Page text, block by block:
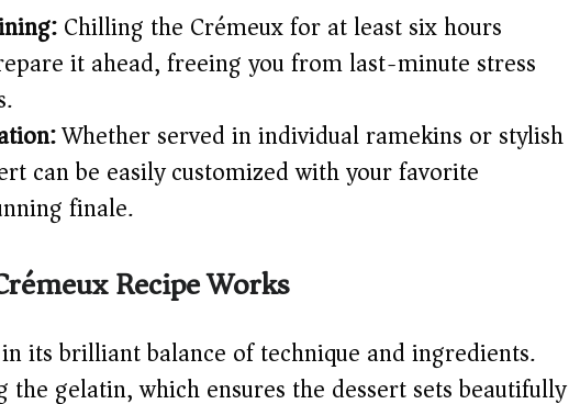
Chilling the Crémeux for at least six hours
it ahead, freeing you from last-minute stress
Whether served in individual ramekins or stylish
can be easily customized with your favorite
finale.
Recipe Works
its brilliant balance of technique and ingredients.
gelatin, which ensures the dessert sets beautifully